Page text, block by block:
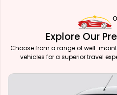
Explore Our
Choose from a range of well-
vehicles for a superior travel